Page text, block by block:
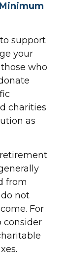
support
your
who
charities
as
from
not
For
consider